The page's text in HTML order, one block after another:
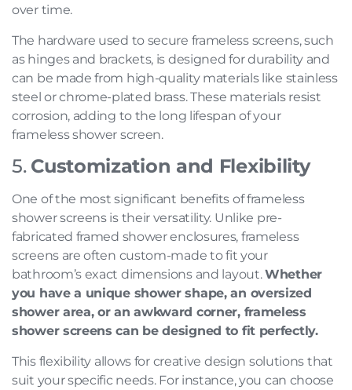
over time.
The hardware used to secure frameless screens, such
as hinges and brackets, is designed for durability and
can be made from high-quality materials like stainless
steel or chrome-plated brass. These materials resist
corrosion, adding to the long lifespan of your
frameless shower screen.
5. Customization and Flexibility
One of the most significant benefits of frameless
shower screens is their versatility. Unlike pre-
fabricated framed shower enclosures, frameless
screens are often custom-made to fit your
bathroom’s exact dimensions and layout.Whether
you have a unique shower shape, an oversized
shower area, or an awkward corner, frameless
shower screens can be designed to fit perfectly.
This flexibility allows for creative design solutions that
suit your specific needs. For instance, you can choose